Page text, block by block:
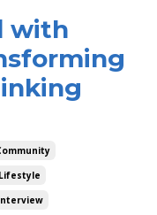
with